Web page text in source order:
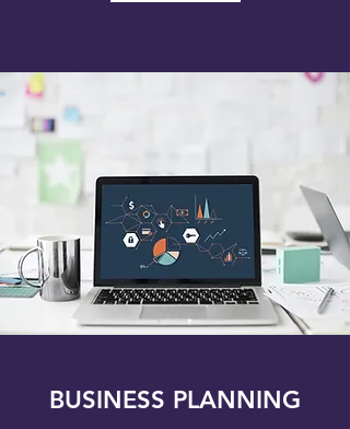
BUSINESS PLANNING